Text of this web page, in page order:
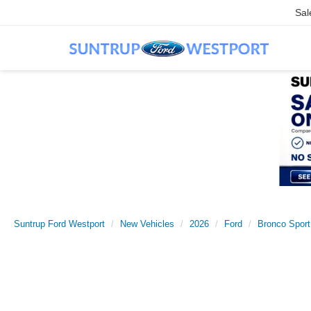
Suntrup Ford Westport New Vehicles 2026 Ford Bronco Sport